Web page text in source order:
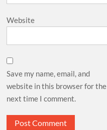
Website
Save my name, email, and
website in this browser for the
next time I comment.